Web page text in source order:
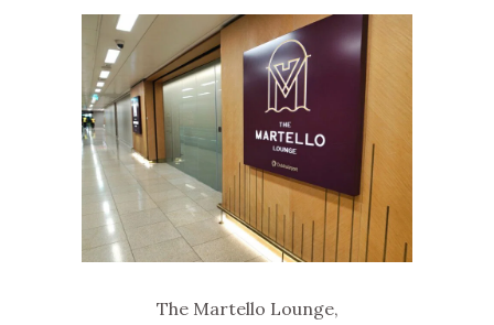
The Martello Lounge,